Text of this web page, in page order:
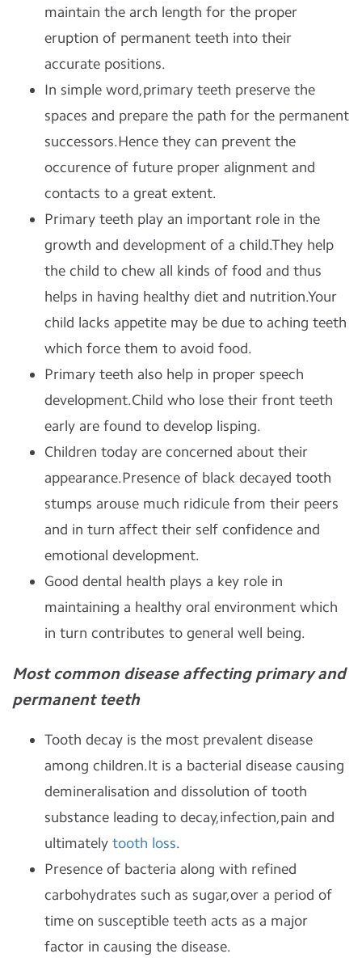
maintain the arch length for the proper
eruption of permanent teeth into their
accurate positions.
In simple word,primary teeth preserve the
spaces and prepare the path for the permanent
successors.Hence they can prevent the
occurence of future proper alignment and
contacts to a great extent.
Primary teeth play an important role in the
growth and development of a child.They help
the child to chew all kinds of food and thus
helps in having healthy diet and nutrition.Your
child lacks appetite may be due to aching teeth
which force them to avoid food.
Primary teeth also help in proper speech
development.Child who lose their front teeth
early are found to develop lisping.
Children today are concerned about their
appearance.Presence of black decayed tooth
stumps arouse much ridicule from their peers
and in turn affect their self confidence and
emotional development.
Good dental health plays a key role in
maintaining a healthy oral environment which
in turn contributes to general well being.
Most common disease affecting primary and
permanent teeth
Tooth decay is the most prevalent disease
among children.It is a bacterial disease causing
demineralisation and dissolution of tooth
substance leading to decay,infection,pain and
ultimately tooth loss.
Presence of bacteria along with refined
carbohydrates such as sugar,over a period of
time on susceptible teeth acts as a major
factor in causing the disease.